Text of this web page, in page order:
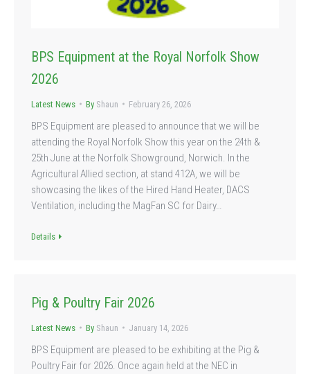
BPS Equipment at the Royal Norfolk Show
2026
Latest News By Shaun February 26, 2026
BPS Equipment are pleased to announce that we will be
attending the Royal Norfolk Show this year on the 24th &
25th June at the Norfolk Showground, Norwich. In the
Agricultural Allied section, at stand 412A, we will be
showcasing the likes of the Hired Hand Heater, DACS
Ventilation, including the MagFan SC for Dairy…
Details
Pig & Poultry Fair 2026
Latest News By Shaun January 14, 2026
BPS Equipment are pleased to be exhibiting at the Pig &
Poultry Fair for 2026. Once again held at the NEC in